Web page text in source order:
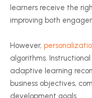
learners receive the
improving both
However,
algorithms.
adaptive learning
business objectives,
development goals.